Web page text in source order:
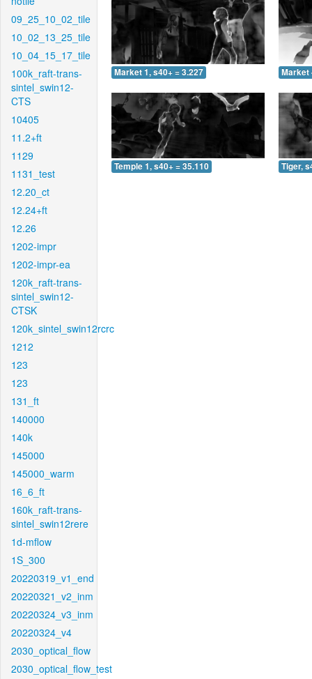
09_25_10_02_tile
10_02_13_25_tile
10_04_15_17_tile
100k_raft-trans-
sintel_swin12-
CTS
10405
11.2+ft
1129
1131_test
12.20_ct
12.24+ft
12.26
1202-impr
1202-impr-ea
120k_raft-trans-
sintel_swin12-
CTSK
120k_sintel_swin12rcrc
1212
123
123
131_ft
140000
140k
145000
145000_warm
16_6_ft
160k_raft-trans-
sintel_swin12rere
1d-mflow
1S_300
20220319_v1_end
20220321_v2_inm
20220324_v3_inm
20220324_v4
2030_optical_flow
2030_optical_flow_test
Market 1, s40+ = 3.227 Market
Temple 1, s40+ = 35.110 Tiger,